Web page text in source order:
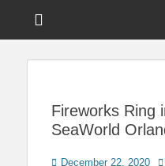
Fireworks Ring
SeaWorld
Posted
December 22, 2020